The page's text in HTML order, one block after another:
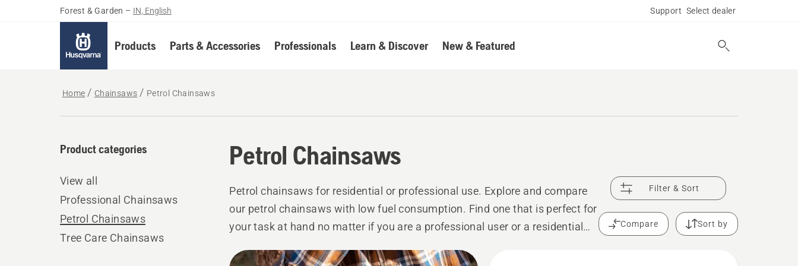
Forest & Garden – IN, English Support Select dealer
Products Parts & Accessories Professionals Learn & Discover New & Featured
Home Chainsaws Petrol Chainsaws
Petrol Chainsaws
Product categories
View all
Professional Chainsaws
Petrol Chainsaws
Tree Care Chainsaws
Petrol chainsaws for residential or professional use. Explore and compare
our petrol chainsaws with low fuel consumption. Find one that is perfect for
your task at hand no matter if you are a professional user or a residential
Filter & Sort
Compare Sort by
All